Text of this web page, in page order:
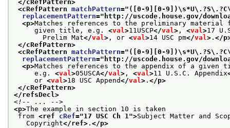
</cRefPattern>
<cRefPattern matchPattern=" ([0-9][0-
replacementPattern=" http://uscode.house.gov/
<p>Matches references to the preliminary material
given title, e.g. <val>11USCP</val> , <val>17
Prelim Mat</val> , or <val>14 USC pm</val> . </
</cRefPattern>
<cRefPattern matchPattern=" ([0-9][0-
replacementPattern=" http://uscode.house.gov/
<p>Matches references to the appendix of a given
e.g. <val>05USCA</val> , <val>11 U.S.C. Appendix
or <val>18 USC Append</val> . </p>
</cRefPattern>
</refsDecl>
<!-- ... -->
<p>The example in section 10 is taken
from <ref cRef="17 USC Ch 1">Subject Matter and
Copyright</ref> . </p>